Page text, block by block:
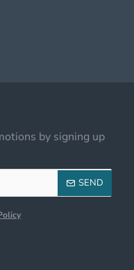
by signing up
SEND